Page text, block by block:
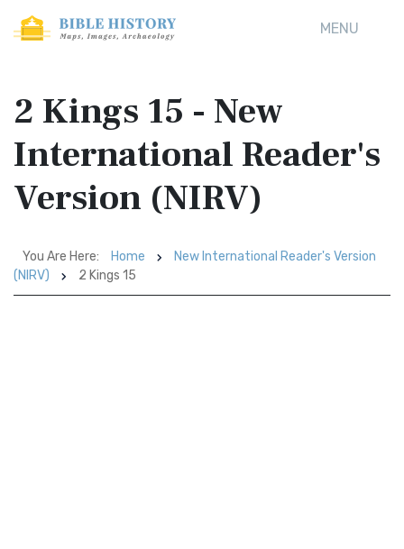
MENU
2 Kings 15 - New
International Reader's
Version (NIRV)
You Are Here: Home
New International Reader's Version
(NIRV)
2 Kings 15